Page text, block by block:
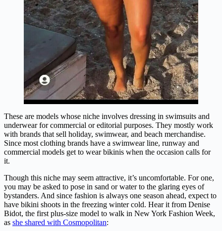
These are models whose niche involves dressing in swimsuits and
underwear for commercial or editorial purposes. They mostly work
with brands that sell holiday, swimwear, and beach merchandise.
Since most clothing brands have a swimwear line, runway and
commercial models get to wear bikinis when the occasion calls for
it.
Though this niche may seem attractive, it’s uncomfortable. For one,
you may be asked to pose in sand or water to the glaring eyes of
bystanders. And since fashion is always one season ahead, expect to
have bikini shoots in the freezing winter cold. Hear it from Denise
Bidot, the first plus-size model to walk in New York Fashion Week,
as she shared with Cosmopolitan: